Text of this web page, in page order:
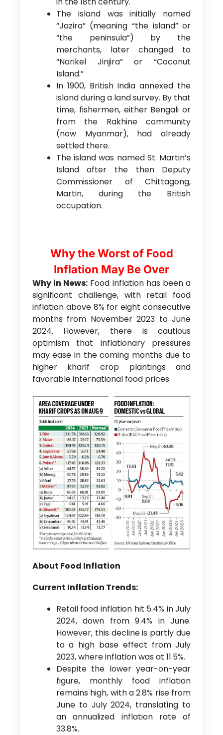
The island was initially named
“Jazira” (meaning “the island” or
“the peninsula”) by the
merchants, later changed to
“Narikel Jinjira” or “Coconut
Island.”
In 1900, British India annexed the
island during a land survey. By that
time, fishermen, either Bengali or
from the Rakhine community
(now Myanmar), had already
settled there.
The island was named St. Martin’s
Island after the then Deputy
Commissioner of Chittagong,
Martin, during the British
occupation.
Why the Worst of Food
Inflation May Be Over
Why in News: Food inflation has been a
significant challenge, with retail food
inflation above 8% for eight consecutive
months from November 2023 to June
2024. However, there is cautious
optimism that inflationary pressures
may ease in the coming months due to
higher kharif crop plantings and
favorable international food prices.
About Food Inflation
Current Inflation Trends:
Retail food inflation hit 5.4% in July
2024, down from 9.4% in June.
However, this decline is partly due
to a high base effect from July
2023, where inflation was at 11.5%.
Despite the lower year-on-year
figure, monthly food inflation
remains high, with a 2.8% rise from
June to July 2024, translating to
an annualized inflation rate of
33.8%.